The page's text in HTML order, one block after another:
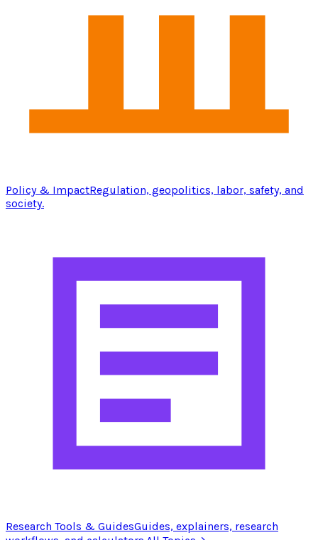
Policy & ImpactRegulation, geopolitics, labor, safety, and
society.
Research Tools & GuidesGuides, explainers, research